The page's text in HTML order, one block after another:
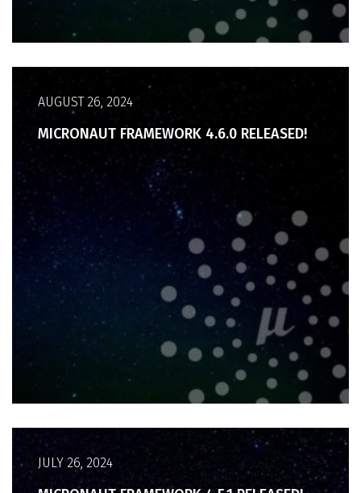
AUGUST 26, 2024
MICRONAUT FRAMEWORK 4.6.0 RELEASED!
JULY 26, 2024